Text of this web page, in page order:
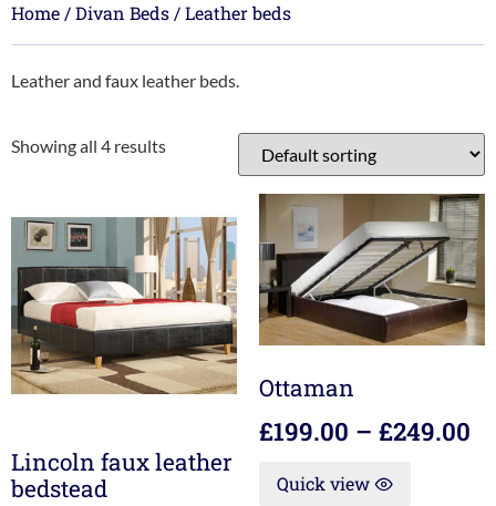
Home/Divan Beds/ Leather beds
Leather and faux leather beds.
Showing all 4 results
Lincoln faux leather
bedstead
Ottaman
£199.00 – £249.00
Quick view